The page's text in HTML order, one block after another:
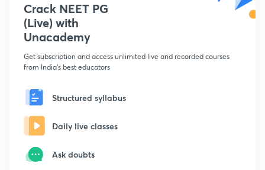
Crack NEET PG
(Live) with
Unacademy
Get subscription and access unlimited live and recorded courses
from India's best educators
Structured syllabus
Daily live classes
Ask doubts